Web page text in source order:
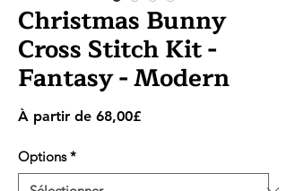
Christmas Bunny
Cross Stitch Kit -
Fantasy - Modern
À partir de 68,00£Prix
Options *